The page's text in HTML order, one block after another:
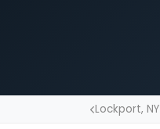
Lockport, NY